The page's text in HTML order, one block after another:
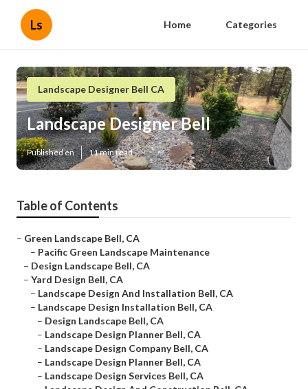
Ls Home Categories
Landscape Designer Bell CA
Landscape Designer Bell
Published en 11 min read
Table of Contents
– Green Landscape Bell, CA
– Pacific Green Landscape Maintenance
– Design Landscape Bell, CA
– Yard Design Bell, CA
– Landscape Design And Installation Bell, CA
– Landscape Design Installation Bell, CA
– Design Landscape Bell, CA
– Landscape Design Planner Bell, CA
– Landscape Design Company Bell, CA
– Landscape Design Planner Bell, CA
– Landscape Design Services Bell, CA